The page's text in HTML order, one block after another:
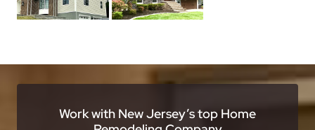
Work with New Jersey’s top Home